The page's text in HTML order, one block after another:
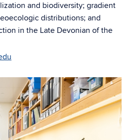
and biodiversity; gradient
distributions; and
in the Late Devonian of the